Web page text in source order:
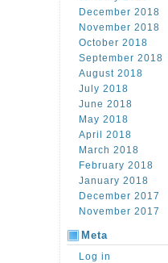
December 2018
November 2018
October 2018
September 2018
August 2018
July 2018
June 2018
May 2018
April 2018
March 2018
February 2018
January 2018
December 2017
November 2017
Meta
Log in